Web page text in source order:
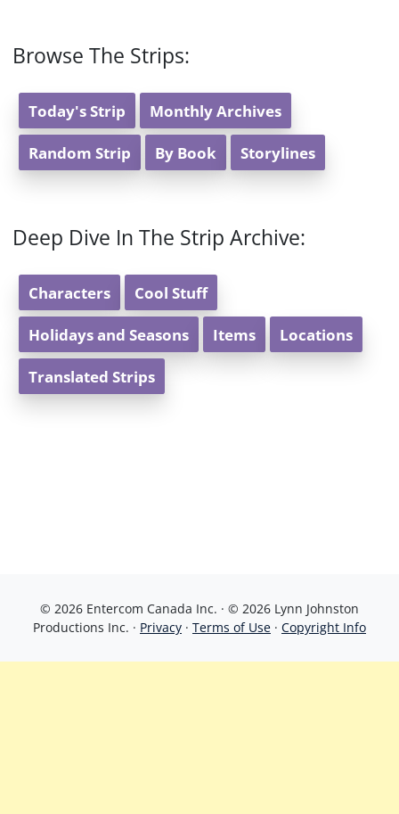
Browse The Strips:
Today's Strip Monthly Archives
Random Strip By Book Storylines
Deep Dive In The Strip Archive:
Characters Cool Stuff
Holidays and Seasons Items Locations
Translated Strips
© 2026 Entercom Canada Inc. · © 2026 Lynn Johnston
Productions Inc. · Privacy · Terms of Use · Copyright Info